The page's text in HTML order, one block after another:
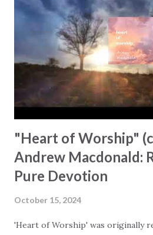
"Heart of Worship"
Andrew Macdonald:
Pure Devotion
October 15, 2024
'Heart of Worship' was originally